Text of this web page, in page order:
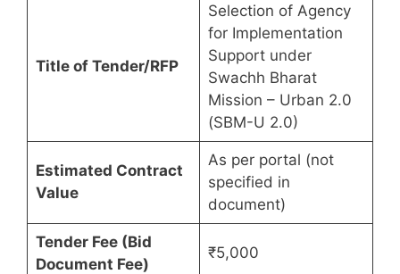
Title of Tender/RFP
Selection of Agency
for Implementation
Support under
Swachh Bharat
Mission – Urban 2.0
(SBM-U 2.0)
Estimated Contract
Value
As per portal (not
specified in
document)
Tender Fee (Bid
Document Fee)
₹5,000